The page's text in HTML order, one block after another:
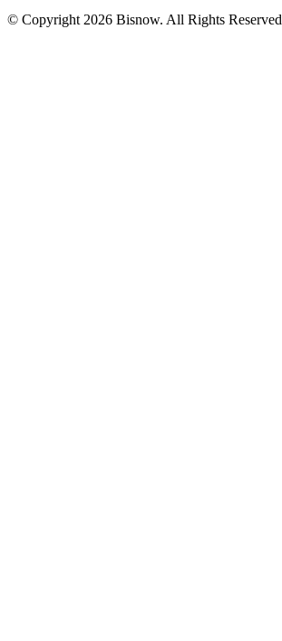
© Copyright 2026 Bisnow. All Rights Reserved